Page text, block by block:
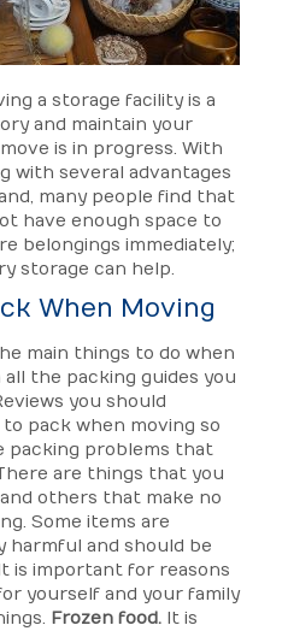
a storage facility is a
and maintain your
is in progress. With
with several advantages
many people find that
have enough space to
belongings immediately;
storage can help.
When Moving
main things to do when
the packing guides you
you should
pack when moving so
packing problems that
are things that you
others that make no
Some items are
harmful and should be
is important for reasons
yourself and your family
Frozen food. It is